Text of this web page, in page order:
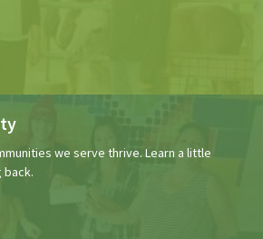
we serve thrive. Learn a little
back.